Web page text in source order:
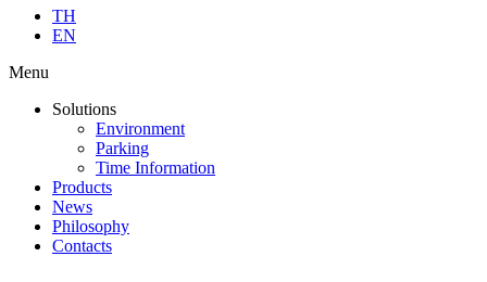
TH
EN
Menu
Solutions
Environment
Parking
Time Information
Products
News
Philosophy
Contacts